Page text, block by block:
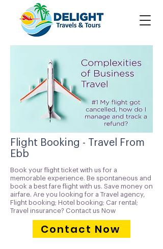
Flight Booking - Travel From
Ebb
Book your flight ticket with us for a
memorable experience. Be spontaneous and
book a best fare flight with us. Save money on
airfare. Are you looking for a Travel agency,
Flight booking; Hotel booking; Car rental;
Travel insurance? Contact us Now
Contact Now